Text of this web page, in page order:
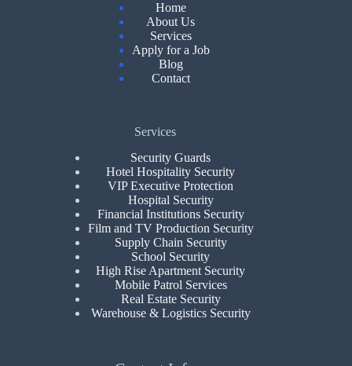
Home
About Us
Services
Apply for a Job
Blog
Contact
Services
Security Guards
Hotel Hospitality Security
VIP Executive Protection
Hospital Security
Financial Institutions Security
Film and TV Production Security
Supply Chain Security
School Security
High Rise Apartment Security
Mobile Patrol Services
Real Estate Security
Warehouse & Logistics Security